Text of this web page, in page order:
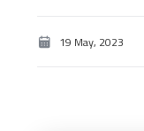
19 May, 2023